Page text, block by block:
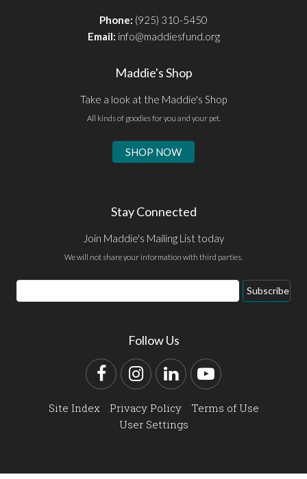
Phone: (925) 310-5450
Email: info@maddiesfund.org
Maddie's Shop
Take a look at the Maddie's Shop
All kinds of goodies for you and your pet.
SHOP NOW
Stay Connected
Join Maddie's Mailing List today
We will not share your information with third parties.
Email
Address
Subscribe
Follow Us
FacebookInstagram
LinkedInYouTube
Site Index Privacy Policy
Terms of Use
User Settings